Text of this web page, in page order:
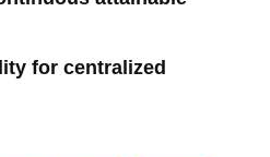
for centralized